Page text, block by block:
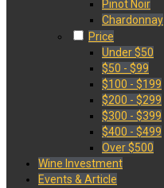
Pinot Noir
Chardonnay
Price
Under $50
$50 - $99
$100 - $199
$200 - $299
$300 - $399
$400 - $499
Over $500
Wine Investment
Events & Article